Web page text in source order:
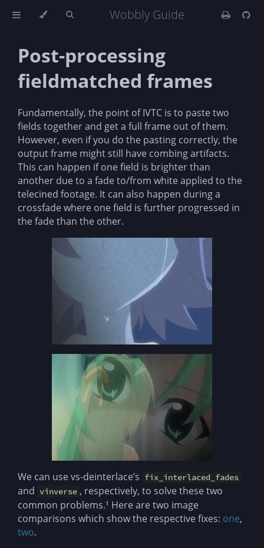
Wobbly Guide
Post-processing
fieldmatched frames
Fundamentally, the point of IVTC is to paste two
fields together and get a full frame out of them.
However, even if you do the pasting correctly, the
output frame might still have combing artifacts.
This can happen if one field is brighter than
another due to a fade to/from white applied to the
telecined footage. It can also happen during a
crossfade where one field is further progressed in
the fade than the other.
We can use vs-deinterlace’s fix_interlaced_fades
and vinverse , respectively, to solve these two
common problems.¹ Here are two image
comparisons which show the respective fixes: one,
two.